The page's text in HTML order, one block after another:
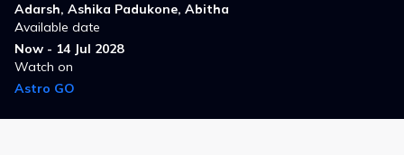
Adarsh, Ashika Padukone, Abitha
Available date
Now - 14 Jul 2028
Watch on
Astro GO